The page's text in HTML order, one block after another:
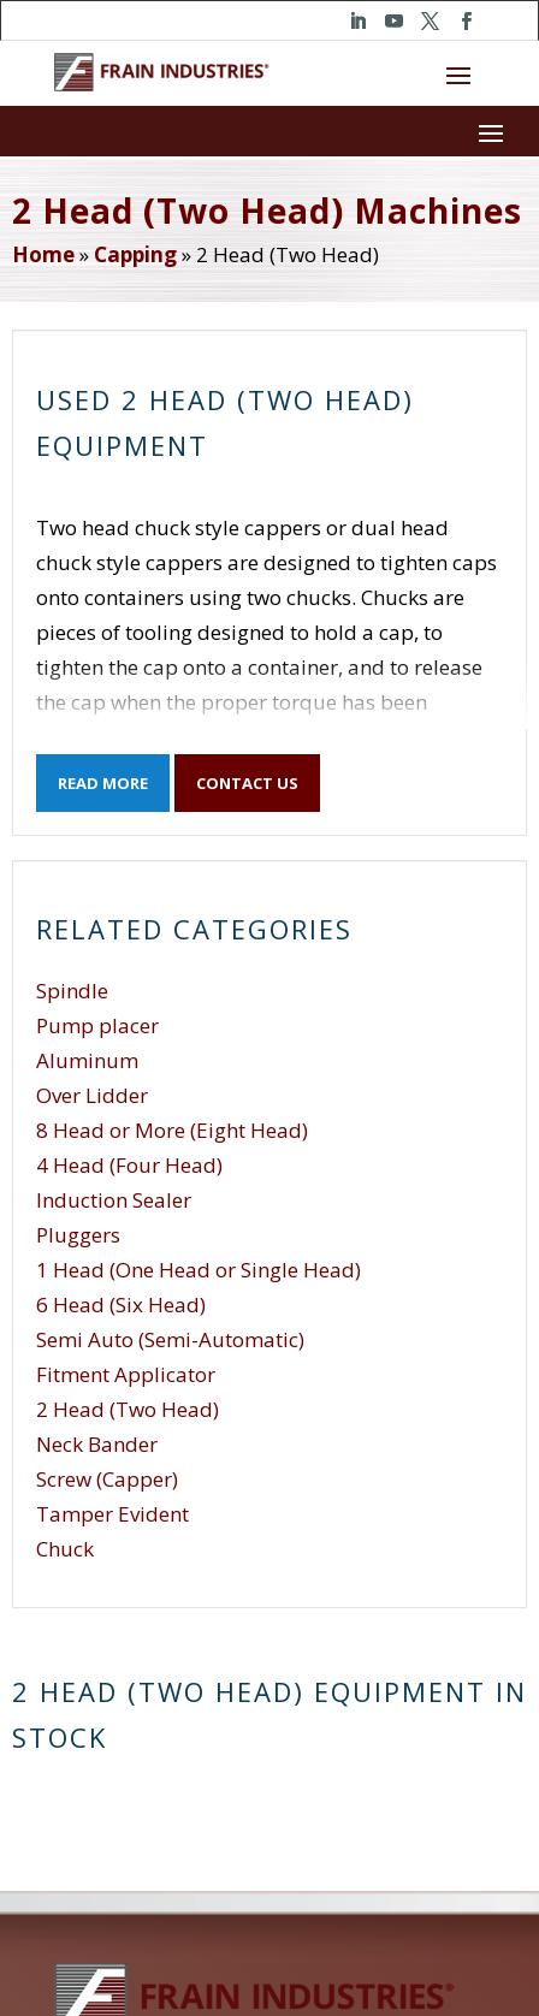
2 Head (Two Head) Machines
Home» Capping» 2 Head (Two Head)
USED 2 HEAD (TWO HEAD)
EQUIPMENT
Two head chuck style cappers or dual head
chuck style cappers are designed to tighten caps
onto containers using two chucks. Chucks are
pieces of tooling designed to hold a cap, to
tighten the cap onto a container, and to release
the cap when the proper torque has been
cap that they are applying. Chucks use different
methods of determining when the proper
amount of torque has been achieved and to
chuck style cappers have greater output than
single head chuck style cappers. Dual head
chuck style cappers are designed to tighten a
cap on a container without stopping the motion
of the container. As one head is tightening a cap
onto one container, the second head is prepared
to accept the following container.
READ MORE CONTACT US
RELATED CATEGORIES
Spindle
Pump placer
Aluminum
Over Lidder
8 Head or More (Eight Head)
4 Head (Four Head)
Induction Sealer
Pluggers
1 Head (One Head or Single Head)
6 Head (Six Head)
Semi Auto (Semi-Automatic)
Fitment Applicator
2 Head (Two Head)
Neck Bander
Screw (Capper)
Tamper Evident
Chuck
2 HEAD (TWO HEAD) EQUIPMENT IN
STOCK